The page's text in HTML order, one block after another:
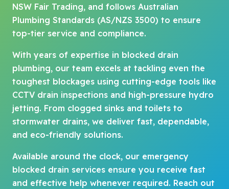
NSW Fair Trading, and follows Australian
Plumbing Standards (AS/NZS 3500) to ensure
top-tier service and compliance.
With years of expertise in blocked drain
plumbing, our team excels at tackling even the
toughest blockages using cutting-edge tools like
CCTV drain inspections and high-pressure hydro
jetting. From clogged sinks and toilets to
stormwater drains, we deliver fast, dependable,
and eco-friendly solutions.
Available around the clock, our emergency
blocked drain services ensure you receive fast
and effective help whenever required. Reach out